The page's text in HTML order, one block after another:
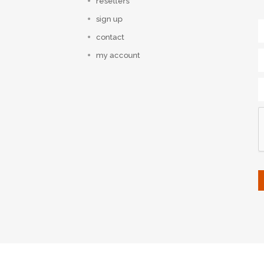
sign up
contact
my account